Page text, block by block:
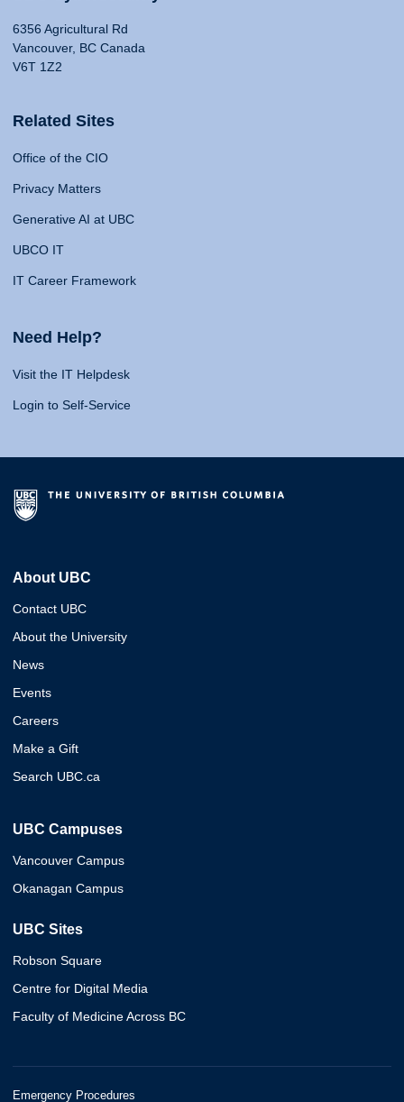
6356 Agricultural Rd
Vancouver, BC Canada
V6T 1Z2
Related Sites
Office of the CIO
Privacy Matters
Generative AI at UBC
UBCO IT
IT Career Framework
Need Help?
Visit the IT Helpdesk
Login to Self-Service
About UBC
Contact UBC
About the University
News
Events
Careers
Make a Gift
Search UBC.ca
UBC Campuses
Vancouver Campus
Okanagan Campus
UBC Sites
Robson Square
Centre for Digital Media
Faculty of Medicine Across BC
Emergency Procedures